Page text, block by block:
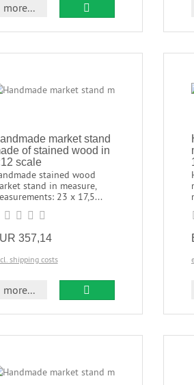
more...
market stand
of stained wood in
scale
stained wood
stand in measure,
23 x 17,5...
357,14
shipping costs
more...